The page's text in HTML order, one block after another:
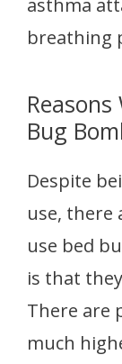
breathing
Bug
Despite
use, there
use bed
is that
There are
much